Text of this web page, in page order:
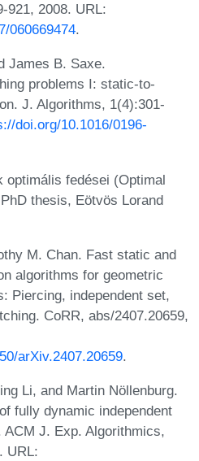
921, 2008. URL:
060669474.
James B. Saxe.
problems I: static-to-
J. Algorithms, 1(4):301-
doi.org/10.1016/0196-
optimális fedései (Optimal
thesis, Eötvös Lorand
M. Chan. Fast static and
algorithms for geometric
Piercing, independent set,
CoRR, abs/2407.20659,
arXiv.2407.20659.
Li, and Martin Nöllenburg.
fully dynamic independent
J. Exp. Algorithmics,
URL: